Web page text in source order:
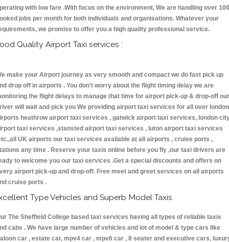
with low fare .With focus on the environment, We are handling over
jobs per month for both individuals and organisations. Whatever your
we promise to offer you a high quality professional service.
Quality Airport Taxi services :
make your Airport journey as very smooth and compact we do fast pick up
drop off in airports . You don't worry about the flight timing delay we are
the flight delays to manage that time for airport pick-up & drop-off our
will wait and pick you We providing airport taxi services for all over london
heathrow airport taxi services , gatwick airport taxi services, london
taxi services ,stansted airport taxi services , luton airport taxi services
UK airports our taxi services available at all airports , cruise ports ,
any time . Reserve your taxis online before you fly ,our taxi drivers are
to welcome you our taxi services .Get a special discounts and offers on
airport pick-up and drop-off. Free meet and greet services on all airports
cruise ports .
Type Vehicles and Superb Model Taxis
The Sheffield College based taxi services having all types of reliable taxis
cabs . We have large number of vehicles and lot of model & type cars like
car , estate car, mpv4 car , mpv6 car , 8 seater and executive cars,